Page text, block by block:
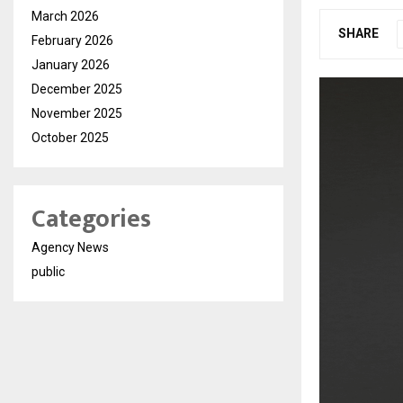
SHARE
March 2026
February 2026
January 2026
December 2025
November 2025
October 2025
Categories
Agency News
public